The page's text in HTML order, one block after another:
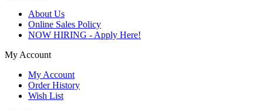
About Us
Online Sales Policy
NOW HIRING - Apply Here!
My Account
My Account
Order History
Wish List